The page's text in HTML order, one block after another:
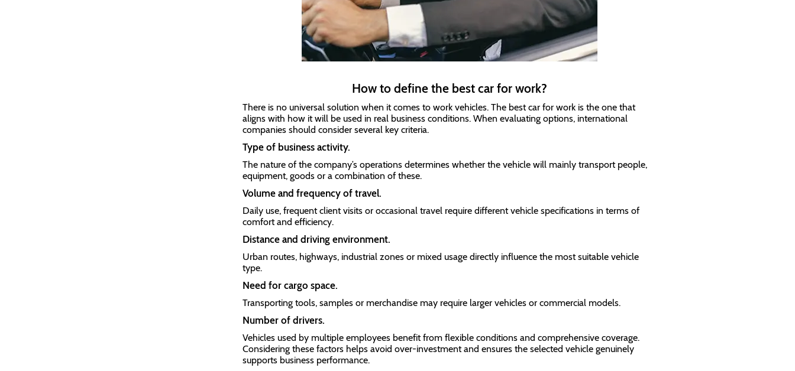
How to define the best car for work?
There is no universal solution when it comes to work vehicles. The best car for work is the one that
aligns with how it will be used in real business conditions. When evaluating options, international
companies should consider several key criteria.
Type of business activity.
The nature of the company’s operations determines whether the vehicle will mainly transport people,
equipment, goods or a combination of these.
Volume and frequency of travel.
Daily use, frequent client visits or occasional travel require different vehicle specifications in terms of
comfort and efficiency.
Distance and driving environment.
Urban routes, highways, industrial zones or mixed usage directly influence the most suitable vehicle
type.
Need for cargo space.
Transporting tools, samples or merchandise may require larger vehicles or commercial models.
Number of drivers.
Vehicles used by multiple employees benefit from flexible conditions and comprehensive coverage.
Considering these factors helps avoid over-investment and ensures the selected vehicle genuinely
supports business performance.